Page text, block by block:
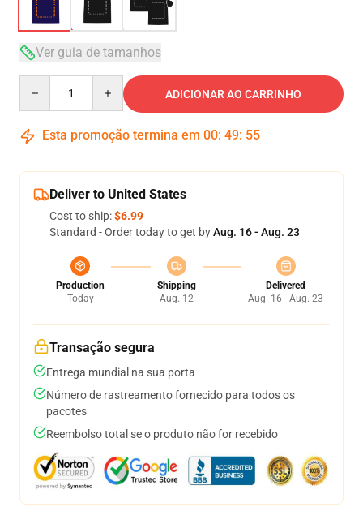
Ver guia de tamanhos
ADICIONAR AO CARRINHO
Esta promoção termina em 00: 49: 54
Deliver to United States
Cost to ship:$6.99
Standard - Order today to get byAug. 16 - Aug. 23
Production
Today
Shipping
Aug. 12
Delivered
Aug. 16 - Aug. 23
Transação segura
Entrega mundial na sua porta
Número de rastreamento fornecido para todos os
pacotes
Reembolso total se o produto não for recebido